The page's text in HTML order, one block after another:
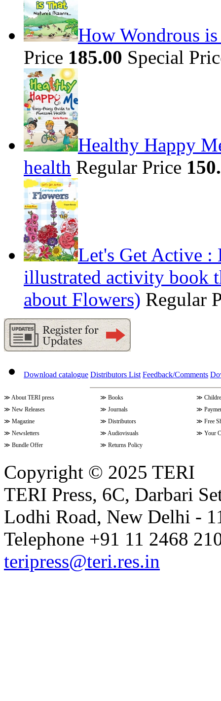
How Wondrous
Price 185.00 Special
Healthy Happy
health Regular Price
Let's Get Active :
illustrated activity book
about Flowers) Regular
Download catalogue Distributors List Feedback/Comments
≫ About TERI press ≫ Books ≫
≫ New Releases ≫ Journals ≫
≫ Magazine ≫ Distributors ≫ Free
≫ Newsletters ≫ Audiovisuals ≫ Your
≫ Bundle Offer ≫ Returns Policy
Copyright © 2025 TERI
TERI Press, 6C, Darbari
Lodhi Road, New Delhi -
Telephone +91 11 2468
teripress@teri.res.in